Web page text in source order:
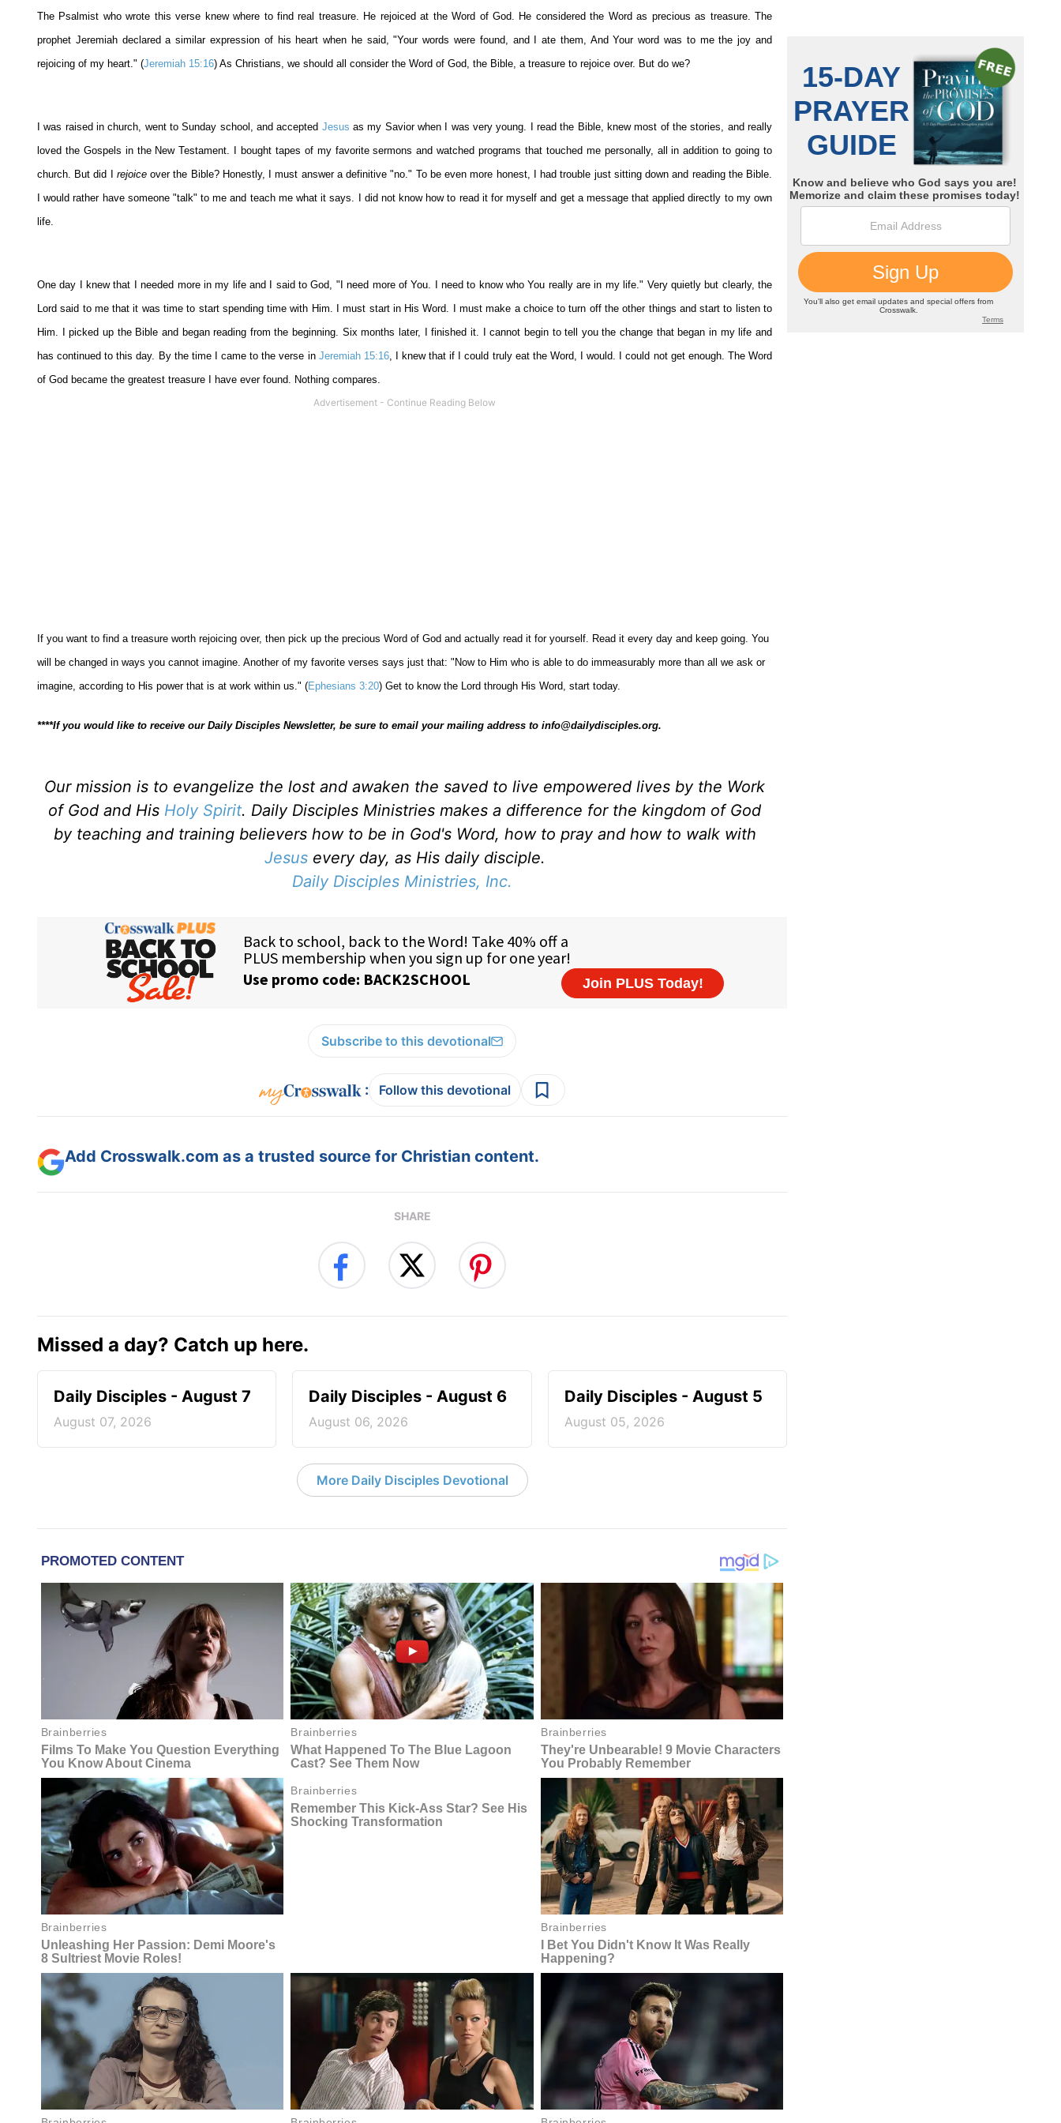
The Psalmist who wrote this verse knew where to find real treasure. He rejoiced at the Word of God. He considered the Word as precious as treasure. The
prophet Jeremiah declared a similar expression of his heart when he said, "Your words were found, and I ate them, And Your word was to me the joy and
rejoicing of my heart." (Jeremiah 15:16) As Christians, we should all consider the Word of God, the Bible, a treasure to rejoice over. But do we?
I was raised in church, went to Sunday school, and accepted Jesus as my Savior when I was very young. I read the Bible, knew most of the stories, and really
loved the Gospels in the New Testament. I bought tapes of my favorite sermons and watched programs that touched me personally, all in addition to going to
church. But did I rejoiceover the Bible? Honestly, I must answer a definitive "no." To be even more honest, I had trouble just sitting down and reading the Bible.
I would rather have someone "talk" to me and teach me what it says. I did not know how to read it for myself and get a message that applied directly to my own
life.
One day I knew that I needed more in my life and I said to God, "I need more of You. I need to know who You really are in my life." Very quietly but clearly, the
Lord said to me that it was time to start spending time with Him. I must start in His Word. I must make a choice to turn off the other things and start to listen to
Him. I picked up the Bible and began reading from the beginning. Six months later, I finished it. I cannot begin to tell you the change that began in my life and
has continued to this day. By the time I came to the verse in Jeremiah 15:16, I knew that if I could truly eat the Word, I would. I could not get enough. The Word
of God became the greatest treasure I have ever found. Nothing compares.
If you want to find a treasure worth rejoicing over, then pick up the precious Word of God and actually read it for yourself. Read it every day and keep going. You
will be changed in ways you cannot imagine. Another of my favorite verses says just that: "Now to Him who is able to do immeasurably more than all we ask or
imagine, according to His power that is at work within us." (Ephesians 3:20) Get to know the Lord through His Word, start today.
****If you would like to receive our Daily Disciples Newsletter, be sure to email your mailing address to info@dailydisciples.org.
Our mission is to evangelize the lost and awaken the saved to live empowered lives by the Work
of God and His Holy Spirit. Daily Disciples Ministries makes a difference for the kingdom of God
by teaching and training believers how to be in God's Word, how to pray and how to walk with
Jesusevery day, as His daily disciple.
Daily Disciples Ministries, Inc.
Subscribe to this devotional
: Follow this devotional
Add Crosswalk.com as a trusted source for Christian content.
SHARE
Missed a day? Catch up here.
Daily Disciples - August 7
August 07, 2026
Daily Disciples - August 6
August 06, 2026
Daily Disciples - August 5
August 05, 2026
More Daily Disciples Devotional